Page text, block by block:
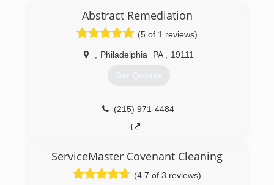
Abstract Remediation
(5 of 1 reviews)
Philadelphia PA 19111
Get Quotes
(215) 971-4484
ServiceMaster Covenant Cleaning
(4.7 of 3 reviews)